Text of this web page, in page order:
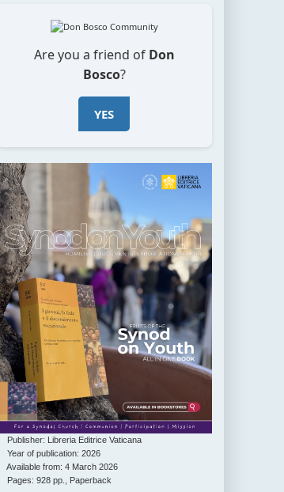
Are you a friend of Don
Bosco?
YES
Publisher: Libreria Editrice Vaticana
Year of publication: 2026
Available from: 4 March 2026
Pages: 928 pp., Paperback